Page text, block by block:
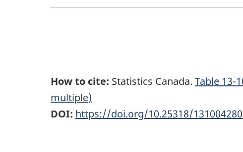
How to cite: Statistics Canada. Table 13-
multiple)
DOI: https://doi.org/10.25318/